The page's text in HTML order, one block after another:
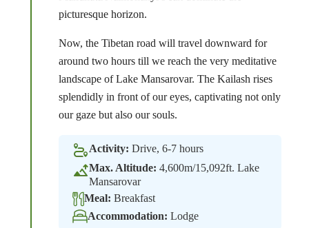
picturesque horizon.
Now, the Tibetan road will travel downward for
around two hours till we reach the very meditative
landscape of Lake Mansarovar. The Kailash rises
splendidly in front of our eyes, captivating not only
our gaze but also our souls.
Activity: Drive, 6-7 hours
Max. Altitude: 4,600m/15,092ft. Lake
Mansarovar
Meal: Breakfast
Accommodation: Lodge